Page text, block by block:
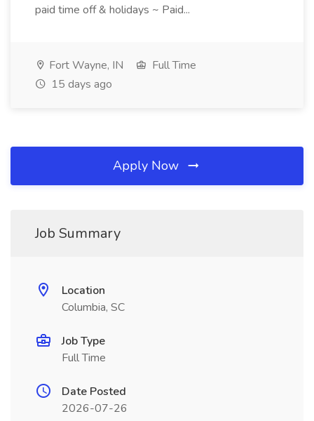
paid time off & holidays ~ Paid...
Fort Wayne, IN
Full Time
15 days ago
Apply Now
Job Summary
Location
Columbia, SC
Job Type
Full Time
Date Posted
2026-07-26